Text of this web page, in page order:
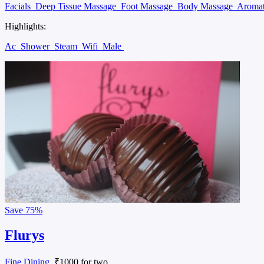
Facials Deep Tissue Massage Foot Massage Body Massage
Highlights:
Ac Shower Steam Wifi Male
Save 75%
Flurys